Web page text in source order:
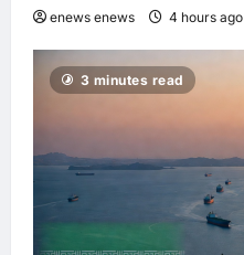
enews enews 4 hours ago
3 minutes read